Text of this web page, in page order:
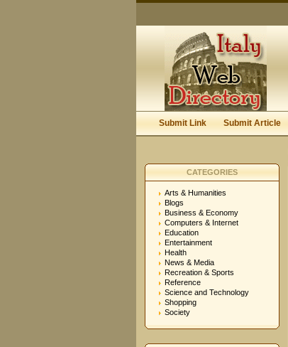
Submit Link Submit Article
CATEGORIES
Arts & Humanities
Blogs
Business & Economy
Computers & Internet
Education
Entertainment
Health
News & Media
Recreation & Sports
Reference
Science and Technology
Shopping
Society